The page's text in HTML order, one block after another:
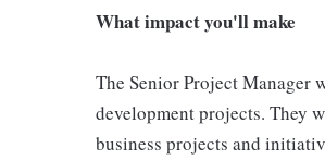
What impact you'll make
The Senior Project Manager
development projects. They
business projects and